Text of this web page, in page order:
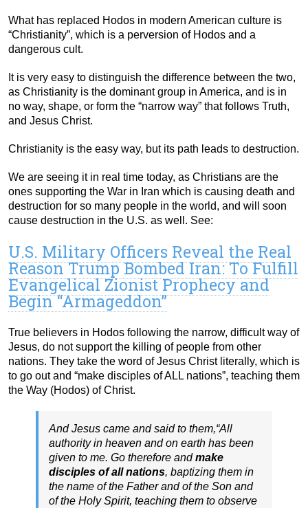
What has replaced Hodos in modern American culture is
“Christianity”, which is a perversion of Hodos and a
dangerous cult.
It is very easy to distinguish the difference between the two,
as Christianity is the dominant group in America, and is in
no way, shape, or form the “narrow way” that follows Truth,
and Jesus Christ.
Christianity is the easy way, but its path leads to destruction.
We are seeing it in real time today, as Christians are the
ones supporting the War in Iran which is causing death and
destruction for so many people in the world, and will soon
cause destruction in the U.S. as well. See:
U.S. Military Officers Reveal the Real
Reason Trump Bombed Iran: To Fulfill
Evangelical Zionist Prophecy and
Begin “Armageddon”
True believers in Hodos following the narrow, difficult way of
Jesus, do not support the killing of people from other
nations. They take the word of Jesus Christ literally, which is
to go out and “make disciples of ALL nations”, teaching them
the Way (Hodos) of Christ.
And Jesus came and said to them,“All
authority in heaven and on earth has been
given to me. Go therefore andmake
disciples of all nations, baptizing them in
the name of the Father and of the Son and
of the Holy Spirit, teaching them to observe